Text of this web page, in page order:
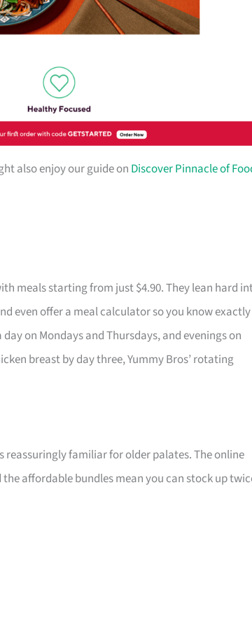
also enjoy our guide on Discover Pinnacle of
meals starting from just $4.90. They lean hard
even offer a meal calculator so you know exactly
on Mondays and Thursdays, and evenings on
breast by day three, Yummy Bros’ rotating
familiar for older palates. The online
affordable bundles mean you can stock up